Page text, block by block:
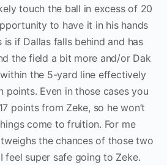
touch the ball in excess of 20
to have it in his hands
is if Dallas falls behind and has
the field a bit more and/or Dak
the 5-yard line effectively
points. Even in those cases you
points from Zeke, so he won’t
come to fruition. For me
the chances of those two
feel super safe going to Zeke.